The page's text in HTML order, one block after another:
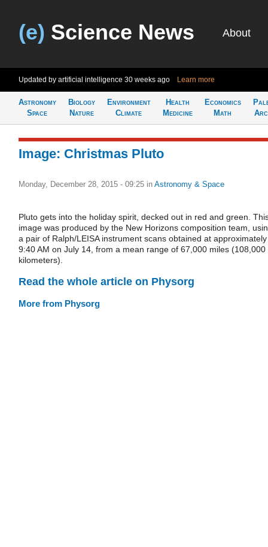
(e) Science News About
Updated by artificial intelligence 30 weeks ago Learn more
Astronomy
Space
Biology
Nature
Environment
Climate
Health
Medicine
Economics
Math
Image: Christmas Pluto
Monday, December 28, 2015 - 09:25 in Astronomy & Space
Pluto gets into the holiday spirit, decked out in red and green.
image was produced by the New Horizons composition team,
a pair of Ralph/LEISA instrument scans obtained at approximately
9:40 AM on July 14, from a mean range of 67,000 miles (108,000
kilometers).
Read the whole article on Physorg
More from Physorg